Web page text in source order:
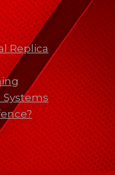
Replica
Systems